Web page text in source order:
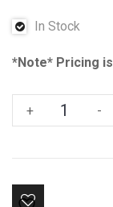
In Stock
*Note* Pricing
+
SMOK
Baby
-